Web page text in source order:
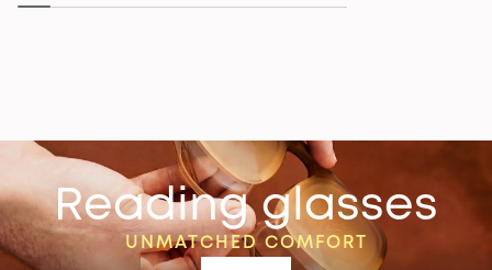
Reading glasses
UNMATCHED COMFORT